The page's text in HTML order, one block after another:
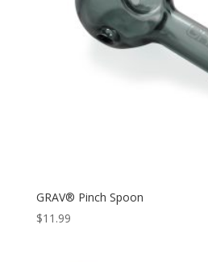
GRAV® Pinch Spoon
$11.99